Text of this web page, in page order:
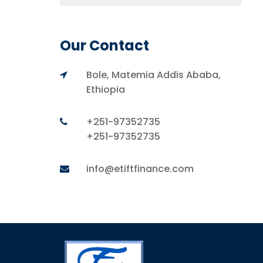
Our Contact
Bole, Matemia Addis Ababa,
Ethiopia
+251-97352735
+251-97352735
info@etiftfinance.com